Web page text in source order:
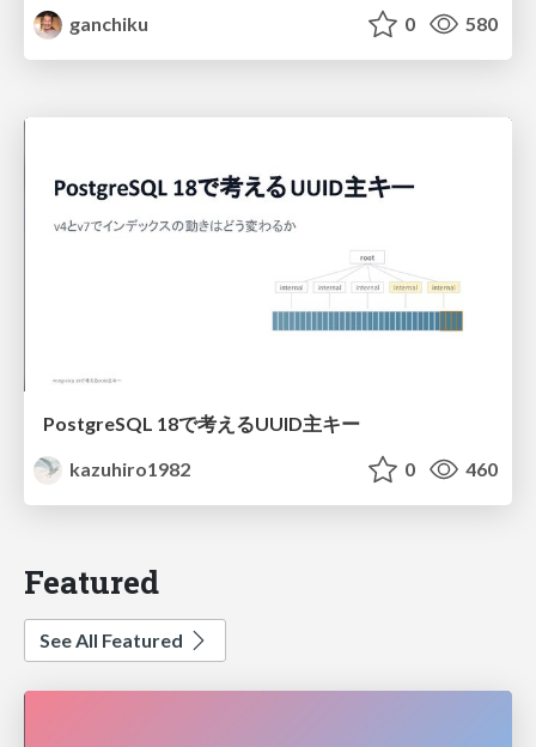
ganchiku 0 580
PostgreSQL 18で考えるUUID主キー
kazuhiro1982
0 460
Featured
See All Featured